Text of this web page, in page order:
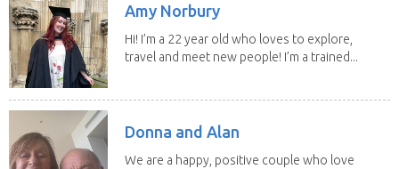
Amy Norbury
Hi! I’m a 22 year old who loves to explore,
travel and meet new people! I’m a trained...
Donna and Alan
We are a happy, positive couple who love